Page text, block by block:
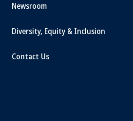
Newsroom
Diversity, Equity & Inclusion
Contact Us